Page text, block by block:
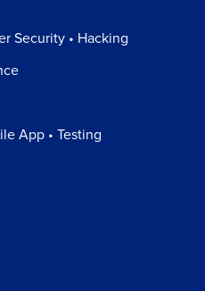
Security • Hacking
App • Testing